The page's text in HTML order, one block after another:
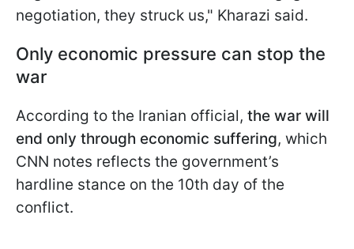
negotiation, they struck us," Kharazi said.
Only economic pressure can stop the
war
According to the Iranian official, the war will
end only through economic suffering, which
CNN notes reflects the government’s
hardline stance on the 10th day of the
conflict.